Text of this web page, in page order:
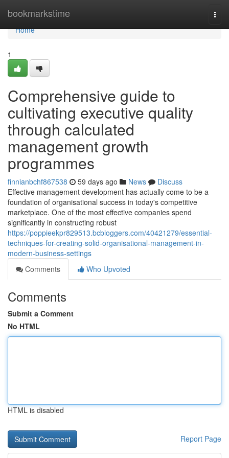
bookmarkstime
Home
Home
1
Comprehensive guide to
cultivating executive quality
through calculated
management growth
programmes
finnianbchf867538 59 days ago News
Discuss
Effective management development has actually come to be a
foundation of organisational success in today's competitive
marketplace. One of the most effective companies spend
significantly in constructing robust
https://poppieekpr829513.bcbloggers.com/40421279/essential-
techniques-for-creating-solid-organisational-management-in-
modern-business-settings
Comments
Who Upvoted
Comments
Submit a Comment
No HTML
HTML is disabled
Report Page